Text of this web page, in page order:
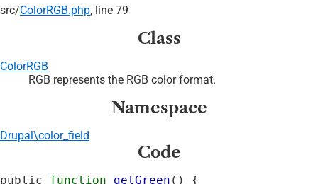
src/ColorRGB.php, line 79
Class
ColorRGB
RGB represents the RGB color format.
Namespace
Drupal\color_field
Code
public function getGreen () {